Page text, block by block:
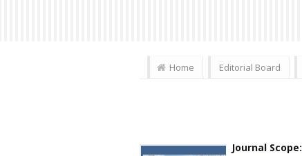
Home Editorial Board
Journal Scope: